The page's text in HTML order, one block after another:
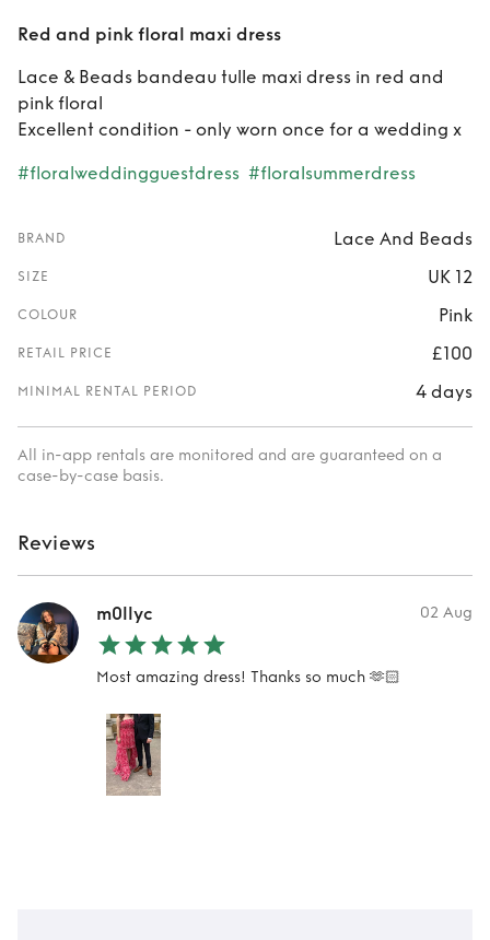
Red and pink floral maxi dress
Lace & Beads bandeau tulle maxi dress in red and
pink floral
Excellent condition - only worn once for a wedding x
#floralweddingguestdress #floralsummerdress
BRAND Lace And Beads
SIZE UK 12
COLOUR Pink
RETAIL PRICE £100
MINIMAL RENTAL PERIOD 4 days
All in-app rentals are monitored and are guaranteed on a
case-by-case basis.
Reviews
m0llyc 02 Aug
Most amazing dress! Thanks so much 🫶🏻